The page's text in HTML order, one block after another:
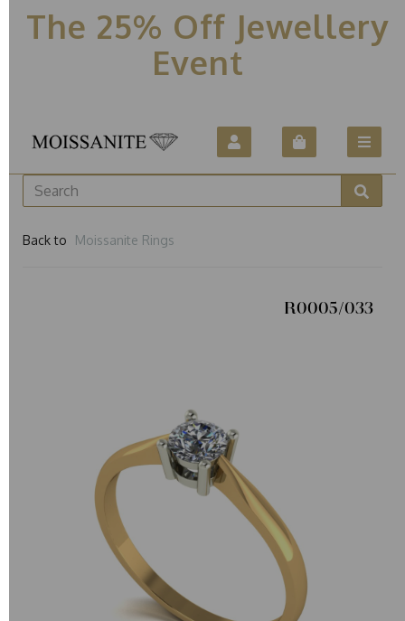
The 25% Off Jewellery
Event
Back to Moissanite Rings
R0005/033